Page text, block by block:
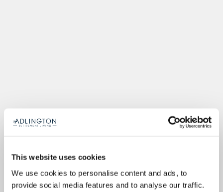
This website uses cookies
We use cookies to personalise content and ads, to
provide social media features and to analyse our traffic.